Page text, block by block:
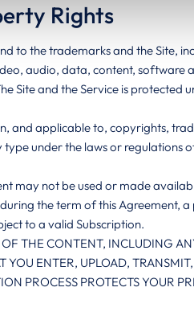
Rights
to the trademarks and the Site,
audio, data, content,
Site and the Service is
and applicable to, copyrights,
under the laws or
may not be used or made
the term of this Agreement,
to a valid Subscription.
THE CONTENT, INCLUDING
ENTER, UPLOAD,
PROCESS PROTECTS YOUR